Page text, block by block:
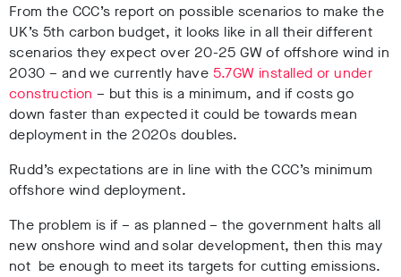
From the CCC’s report on possible scenarios to make the
UK’s 5th carbon budget, it looks like in all their different
scenarios they expect over 20-25 GW of offshore wind in
2030 – and we currently have 5.7GW installed or under
construction – but this is a minimum, and if costs go
down faster than expected it could be towards mean
deployment in the 2020s doubles.
Rudd’s expectations are in line with the CCC’s minimum
offshore wind deployment.
The problem is if – as planned – the government halts all
new onshore wind and solar development, then this may
not be enough to meet its targets for cutting emissions.